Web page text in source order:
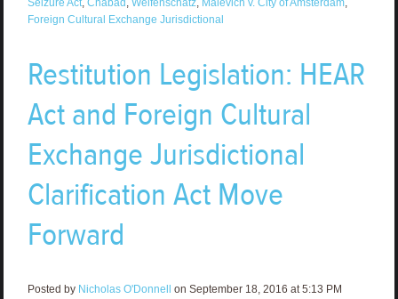
Foreign Cultural Exchange Jurisdictional
Restitution Legislation: HEAR
Act and Foreign Cultural
Exchange Jurisdictional
Clarification Act Move
Forward
Posted by Nicholas O'Donnell on September 18, 2016 at 5:13 PM